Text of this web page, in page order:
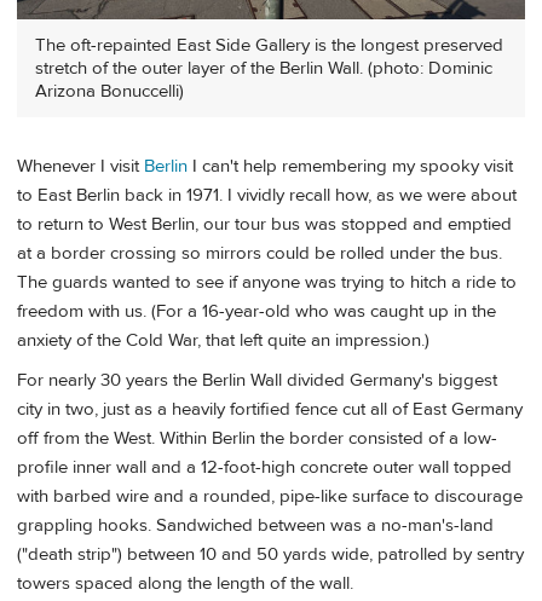
The oft-repainted East Side Gallery is the longest preserved
stretch of the outer layer of the Berlin Wall. (photo: Dominic
Arizona Bonuccelli)
Whenever I visit Berlin I can't help remembering my spooky visit
to East Berlin back in 1971. I vividly recall how, as we were about
to return to West Berlin, our tour bus was stopped and emptied
at a border crossing so mirrors could be rolled under the bus.
The guards wanted to see if anyone was trying to hitch a ride to
freedom with us. (For a 16-year-old who was caught up in the
anxiety of the Cold War, that left quite an impression.)
For nearly 30 years the Berlin Wall divided Germany's biggest
city in two, just as a heavily fortified fence cut all of East Germany
off from the West. Within Berlin the border consisted of a low-
profile inner wall and a 12-foot-high concrete outer wall topped
with barbed wire and a rounded, pipe-like surface to discourage
grappling hooks. Sandwiched between was a no-man's-land
("death strip") between 10 and 50 yards wide, patrolled by sentry
towers spaced along the length of the wall.